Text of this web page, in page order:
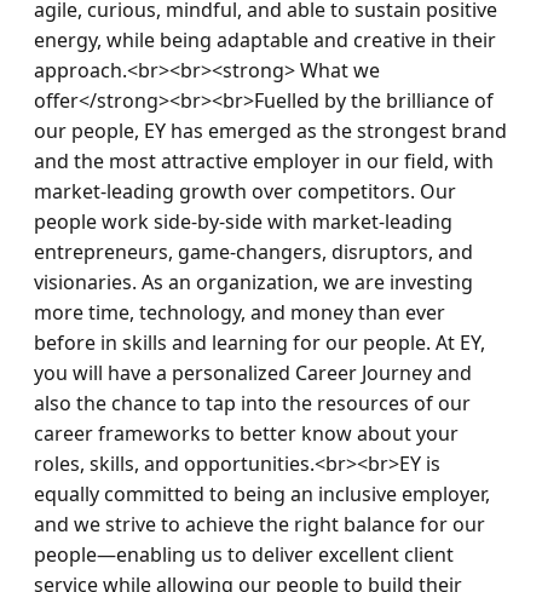
agile, curious, mindful, and able to sustain positive
energy, while being adaptable and creative in their
approach.<br><br><strong> What we
offer</strong><br><br>Fuelled by the brilliance of
our people, EY has emerged as the strongest brand
and the most attractive employer in our field, with
market-leading growth over competitors. Our
people work side-by-side with market-leading
entrepreneurs, game-changers, disruptors, and
visionaries. As an organization, we are investing
more time, technology, and money than ever
before in skills and learning for our people. At EY,
you will have a personalized Career Journey and
also the chance to tap into the resources of our
career frameworks to better know about your
roles, skills, and opportunities.<br><br>EY is
equally committed to being an inclusive employer,
and we strive to achieve the right balance for our
people—enabling us to deliver excellent client
service while allowing our people to build their